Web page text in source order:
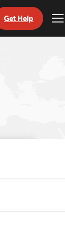
Get Help